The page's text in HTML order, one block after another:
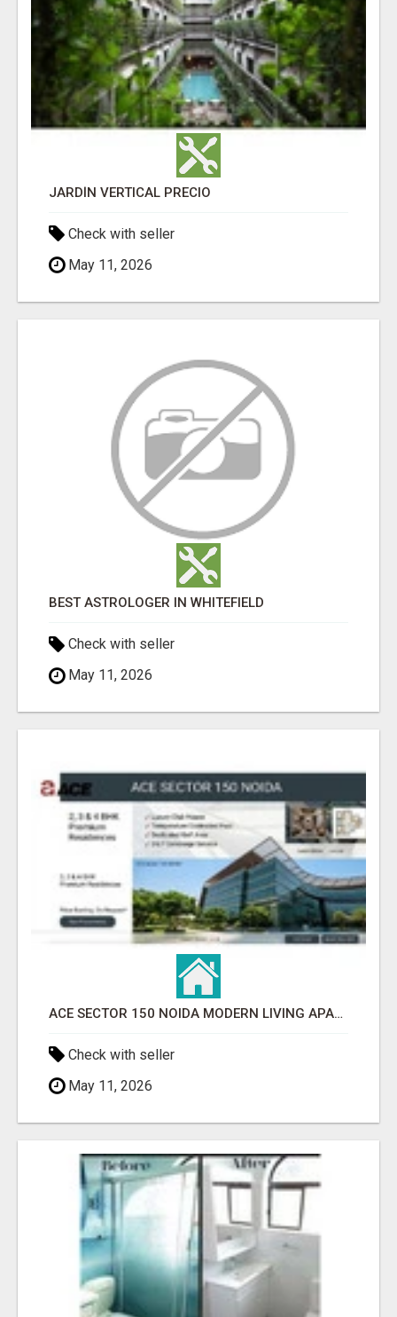
JARDÍN VERTICAL PRECIO
Check with seller
May 11, 2026
BEST ASTROLOGER IN WHITEFIELD
Check with seller
May 11, 2026
ACE SECTOR 150 NOIDA MODERN LIVING APARTMENTS
Check with seller
May 11, 2026